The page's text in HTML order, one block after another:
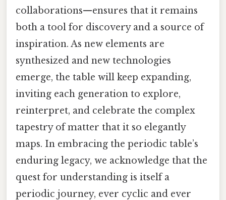
collaborations—ensures that it remains
both a tool for discovery and a source of
inspiration. As new elements are
synthesized and new technologies
emerge, the table will keep expanding,
inviting each generation to explore,
reinterpret, and celebrate the complex
tapestry of matter that it so elegantly
maps. In embracing the periodic table’s
enduring legacy, we acknowledge that the
quest for understanding is itself a
periodic journey, ever cyclic and ever